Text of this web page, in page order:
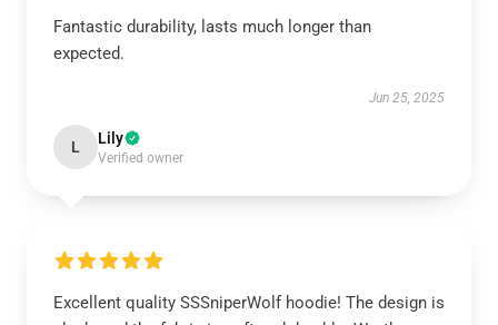
Fantastic durability, lasts much longer than
expected.
Jun 25, 2025
L Lily
Verified owner
Excellent quality SSSniperWolf hoodie! The design is